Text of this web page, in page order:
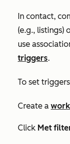
In contact,
(e.g., listings)
use
triggers.
To set
Create a
Click Met